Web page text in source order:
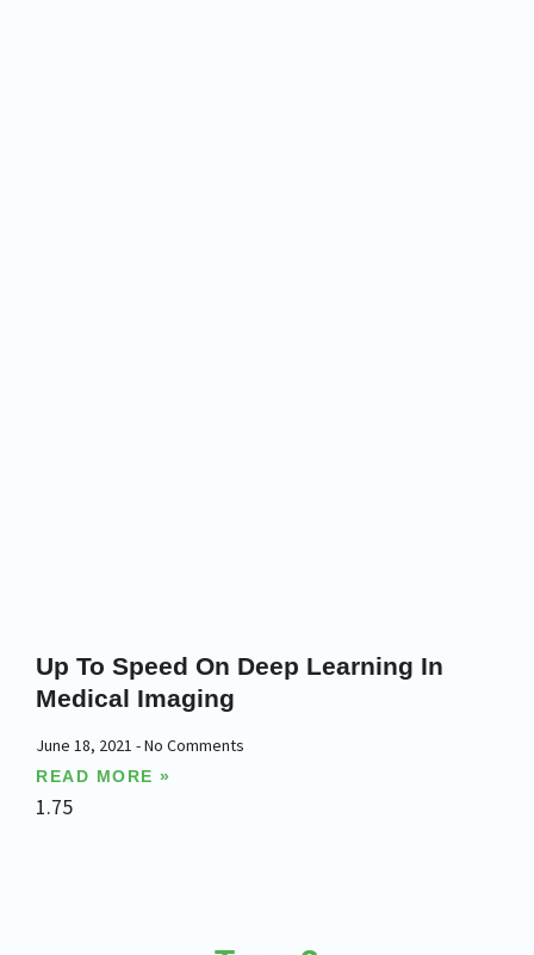
Up To Speed On Deep Learning In
Medical Imaging
June 18, 2021 No Comments
READ MORE »